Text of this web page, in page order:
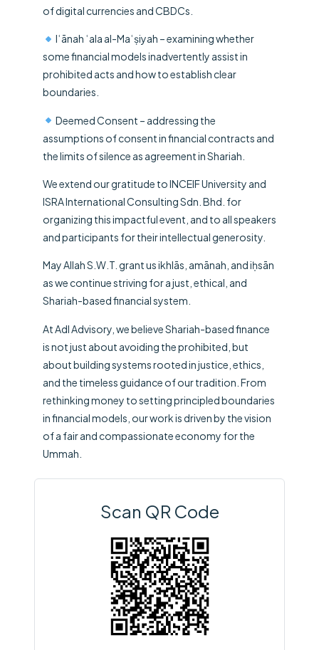
of digital currencies and CBDCs.
Iʿānah ʿala al-Maʿṣiyah – examining whether
some financial models inadvertently assist in
prohibited acts and how to establish clear
boundaries.
Deemed Consent – addressing the
assumptions of consent in financial contracts and
the limits of silence as agreement in Shariah.
We extend our gratitude toINCEIF University and
ISRA International Consulting Sdn. Bhd. for
organizing this impactful event, and to all speakers
and participants for their intellectual generosity.
May Allah S.W.T. grant us ikhlās, amānah, and iḥsān
as we continue striving for a just, ethical, and
Shariah-based financial system.
AtAdl Advisory , we believe Shariah-based finance
is not just about avoiding the prohibited, but
about building systems rooted in justice, ethics,
and the timeless guidance of our tradition. From
rethinking money to setting principled boundaries
in financial models, our work is driven by the vision
of a fair and compassionate economy for the
Ummah.
Scan QR Code